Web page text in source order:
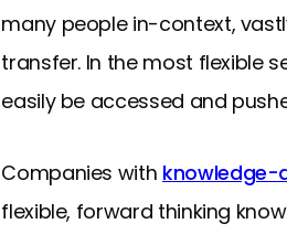
many people in-context,
transfer. In the most flexible
easily be accessed and
Companies with knowledge-
flexible, forward thinking